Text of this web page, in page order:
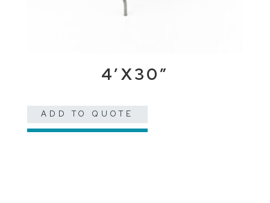
4’X30″
ADD TO QUOTE